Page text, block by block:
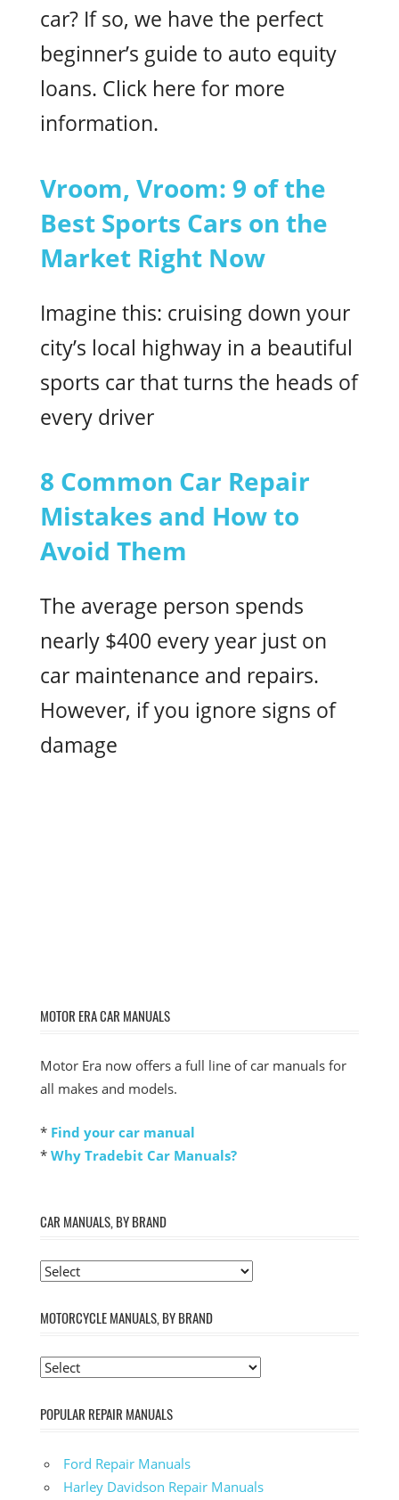
car? If so, we have the perfect
beginner’s guide to auto equity
loans. Click here for more
information.
Vroom, Vroom: 9 of the
Best Sports Cars on the
Market Right Now
Imagine this: cruising down your
city’s local highway in a beautiful
sports car that turns the heads of
every driver
8 Common Car Repair
Mistakes and How to
Avoid Them
The average person spends
nearly $400 every year just on
car maintenance and repairs.
However, if you ignore signs of
damage
MOTOR ERA CAR MANUALS
Motor Era now offers a full line of car manuals for
all makes and models.
* Find your car manual
* Why Tradebit Car Manuals?
CAR MANUALS, BY BRAND
MOTORCYCLE MANUALS, BY BRAND
POPULAR REPAIR MANUALS
Ford Repair Manuals
Harley Davidson Repair Manuals